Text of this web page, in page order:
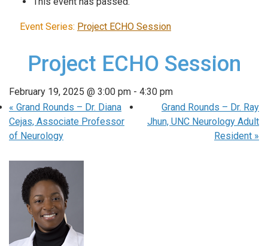
Event Series: Project ECHO Session
Project ECHO Session
February 19, 2025 @ 3:00 pm - 4:30 pm
« Grand Rounds – Dr. Diana
Cejas, Associate Professor
of Neurology
Grand Rounds – Dr. Ray
Jhun, UNC Neurology Adult
Resident »